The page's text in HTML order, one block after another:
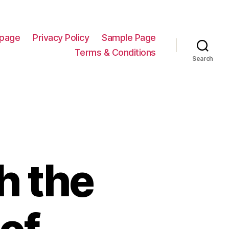
Privacy Policy
Sample Page
Terms & Conditions
Search
the